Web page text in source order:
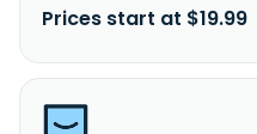
Prices start at $19.99